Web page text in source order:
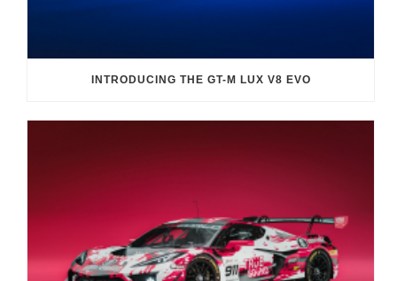
INTRODUCING THE GT-M LUX V8 EVO